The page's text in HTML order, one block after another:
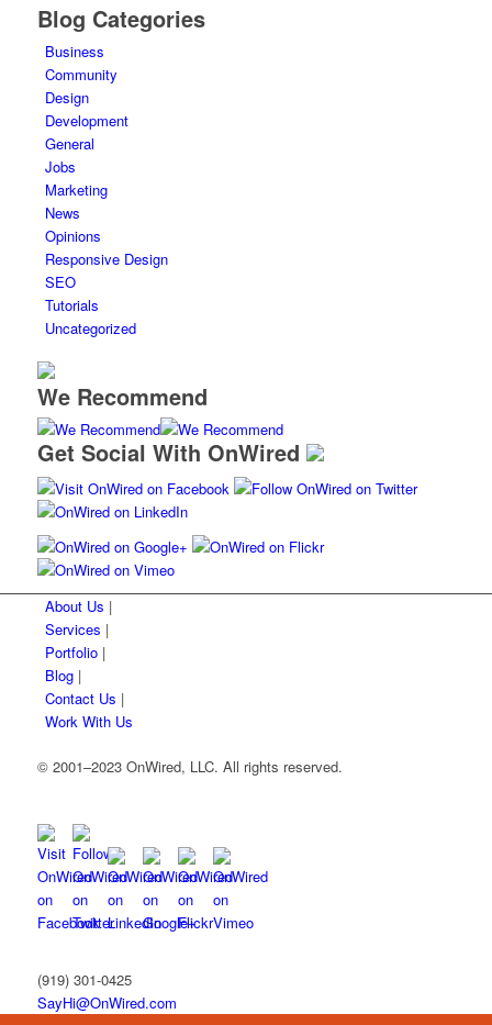
Blog Categories
Business
Community
Design
Development
General
Jobs
Marketing
News
Opinions
Responsive Design
SEO
Tutorials
Uncategorized
We Recommend
Get Social With OnWired
About Us |
Services |
Portfolio|
Blog|
Contact Us |
Work With Us
© 2001–2023 OnWired, LLC. All rights reserved.
(919) 301-0425
SayHi@OnWired.com